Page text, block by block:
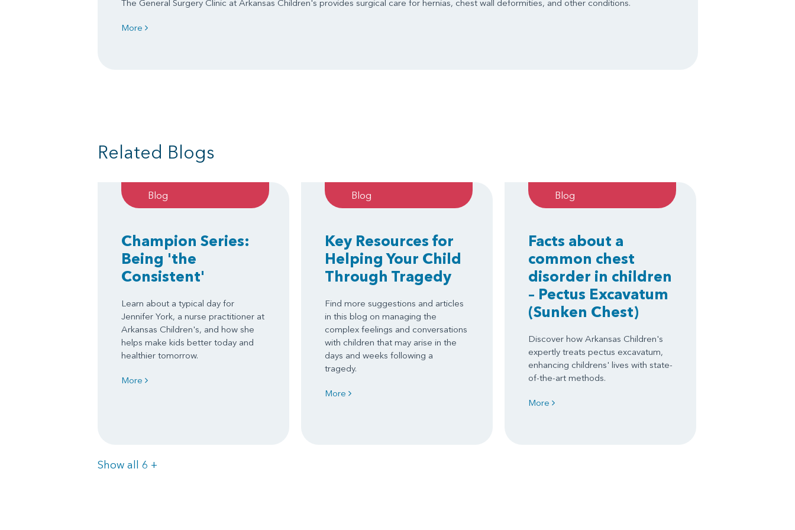
The General Surgery Clinic at Arkansas Children's provides surgical care for hernias, chest wall deformities, and other conditions.
More
Related Blogs
Blog
Champion Series:
Being 'the
Consistent'
Learn about a typical day for
Jennifer York, a nurse practitioner at
Arkansas Children's, and how she
helps make kids better today and
healthier tomorrow.
More
Blog
Key Resources for
Helping Your Child
Through Tragedy
Find more suggestions and articles
in this blog on managing the
complex feelings and conversations
with children that may arise in the
days and weeks following a
tragedy.
More
Blog
Facts about a
common chest
disorder in children
– Pectus Excavatum
(Sunken Chest)
Discover how Arkansas Children's
expertly treats pectus excavatum,
enhancing childrens' lives with state-
of-the-art methods.
More
Show all 6 Items
+